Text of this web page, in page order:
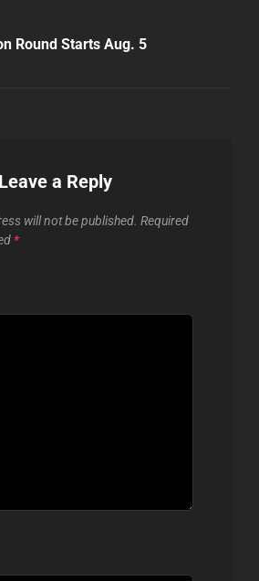
Round Starts Aug. 5
Leave a Reply
will not be published. Required
*